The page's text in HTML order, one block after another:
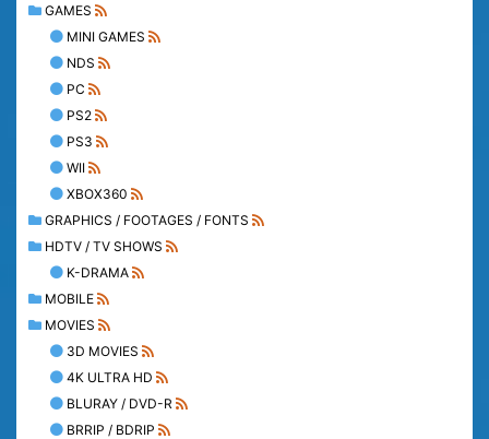
GAMES
MINI GAMES
NDS
PC
PS2
PS3
WII
XBOX360
GRAPHICS / FOOTAGES / FONTS
HDTV / TV SHOWS
K-DRAMA
MOBILE
MOVIES
3D MOVIES
4K ULTRA HD
BLURAY / DVD-R
BRRIP / BDRIP